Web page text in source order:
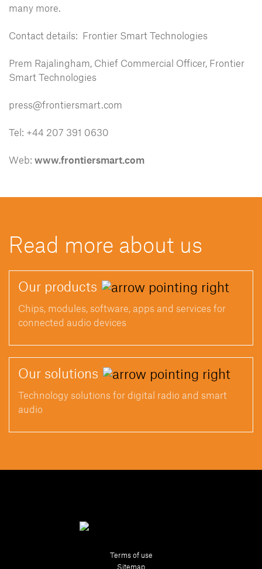
many more.
Contact details: Frontier Smart Technologies
Prem Rajalingham, Chief Commercial Officer, Frontier
Smart Technologies
press@frontiersmart.com
Tel: +44 207 391 0630
Web: www.frontiersmart.com
Read more about us
Our products
Chips, modules, software, apps and services for
connected audio devices
Our solutions
Technology solutions for digital radio and smart
audio
Terms of use
Sitemap